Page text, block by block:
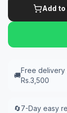
Add
🚚
Free delivery
Rs.3,500
🔄7-Day easy